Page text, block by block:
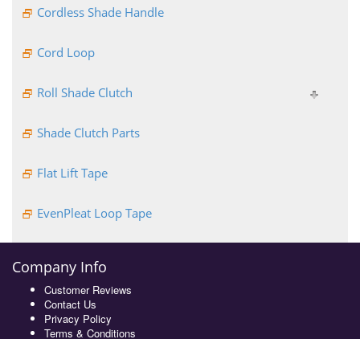
Cordless Shade Handle
Cord Loop
Roll Shade Clutch
Shade Clutch Parts
Flat Lift Tape
EvenPleat Loop Tape
Company Info
Customer Reviews
Contact Us
Privacy Policy
Terms & Conditions